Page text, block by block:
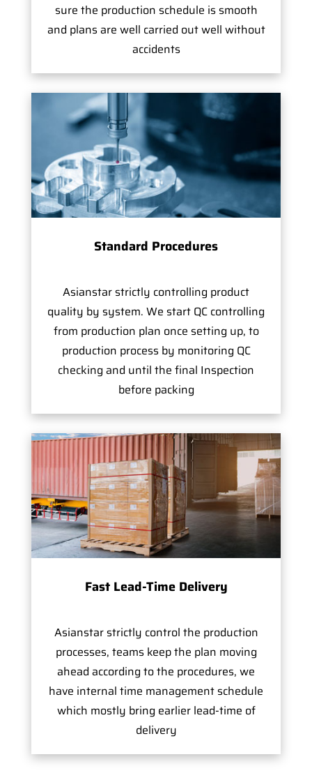
sure the production schedule is smooth
and plans are well carried out well without
accidents
Standard Procedures
Asianstar strictly controlling product
quality by system. We start QC controlling
from production plan once setting up, to
production process by monitoring QC
checking and until the final Inspection
before packing
Fast Lead-Time Delivery
Asianstar strictly control the production
processes, teams keep the plan moving
ahead according to the procedures, we
have internal time management schedule
which mostly bring earlier lead-time of
delivery